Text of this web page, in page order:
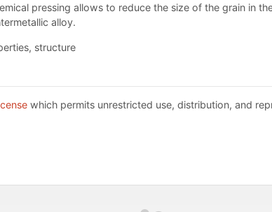
pressing allows to reduce the size of the grain in
alloy.
structure
which permits unrestricted use, distribution, and